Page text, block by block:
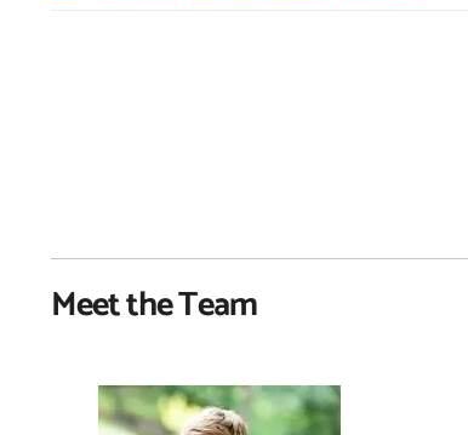
Meet the Team